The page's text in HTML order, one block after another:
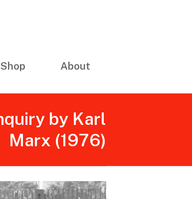
Shop About
by Karl
Marx (1976)